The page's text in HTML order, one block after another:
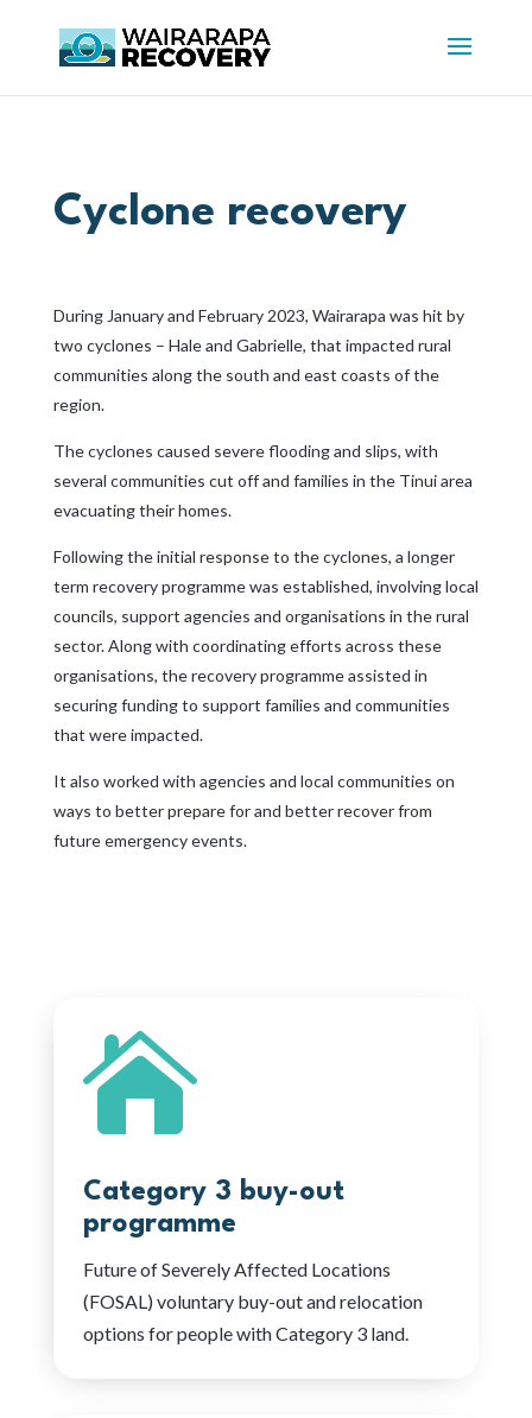
Cyclone recovery
During January and February 2023, Wairarapa was hit by
two cyclones – Hale and Gabrielle, that impacted rural
communities along the south and east coasts of the
region.
The cyclones caused severe flooding and slips, with
several communities cut off and families in the Tinui area
evacuating their homes.
Following the initial response to the cyclones, a longer
term recovery programme was established, involving local
councils, support agencies and organisations in the rural
sector. Along with coordinating efforts across these
organisations, the recovery programme assisted in
securing funding to support families and communities
that were impacted.
It also worked with agencies and local communities on
ways to better prepare for and better recover from
future emergency events.

Category 3 buy-out
programme
Future of Severely Affected Locations
(FOSAL) voluntary buy-out and relocation
options for people with Category 3 land.